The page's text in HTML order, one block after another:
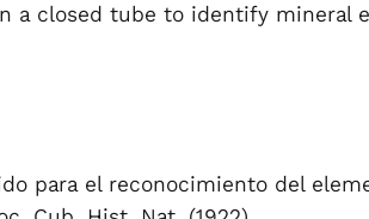
a closed tube to identify mineral
para el reconocimiento del